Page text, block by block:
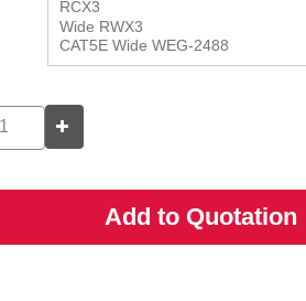
Add to Quotation